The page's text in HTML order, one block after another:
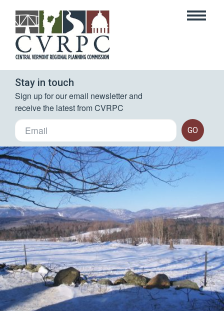
Stay in touch
Sign up for our email newsletter and
receive the latest from CVRPC
GO